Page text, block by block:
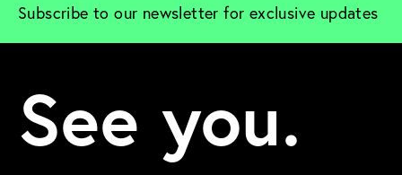
Subscribe to our newsletter for exclusive updates
See you.